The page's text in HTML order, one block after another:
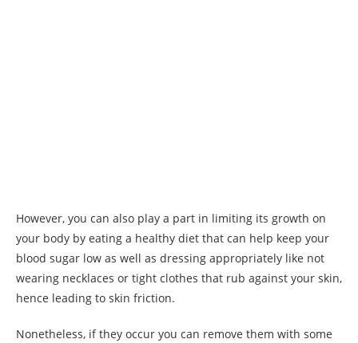
However, you can also play a part in limiting its growth on
your body by eating a healthy diet that can help keep your
blood sugar low as well as dressing appropriately like not
wearing necklaces or tight clothes that rub against your skin,
hence leading to skin friction.
Nonetheless, if they occur you can remove them with some